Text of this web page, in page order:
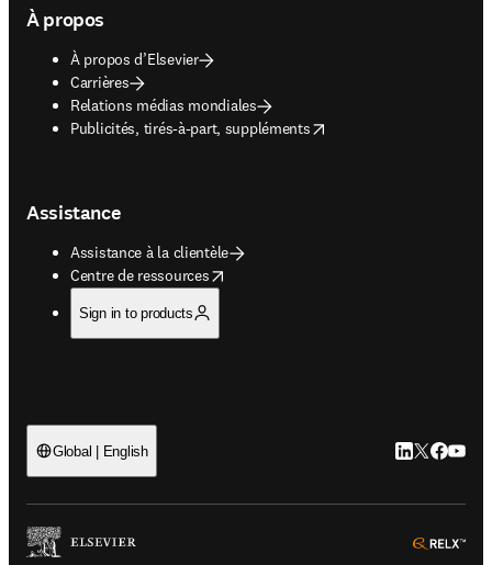
À propos
À propos d’Elsevier
Carrières
Relations médias mondiales
Publicités, tirés-à-part, suppléments
opens in new tab/window
Assistance
Assistance à la clientèle
Centre de ressources
opens in new tab/window
Sign in to products
Global | English LinkedIn
Twitter